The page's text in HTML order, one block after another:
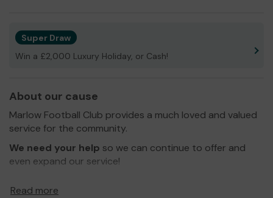
Super Draw
Win a £2,000 Luxury Holiday, or Cash!
About our cause
Marlow Football Club provides a much loved and valued
service for the community.
We need your help so we can continue to offer and
even expand our service!
Read more